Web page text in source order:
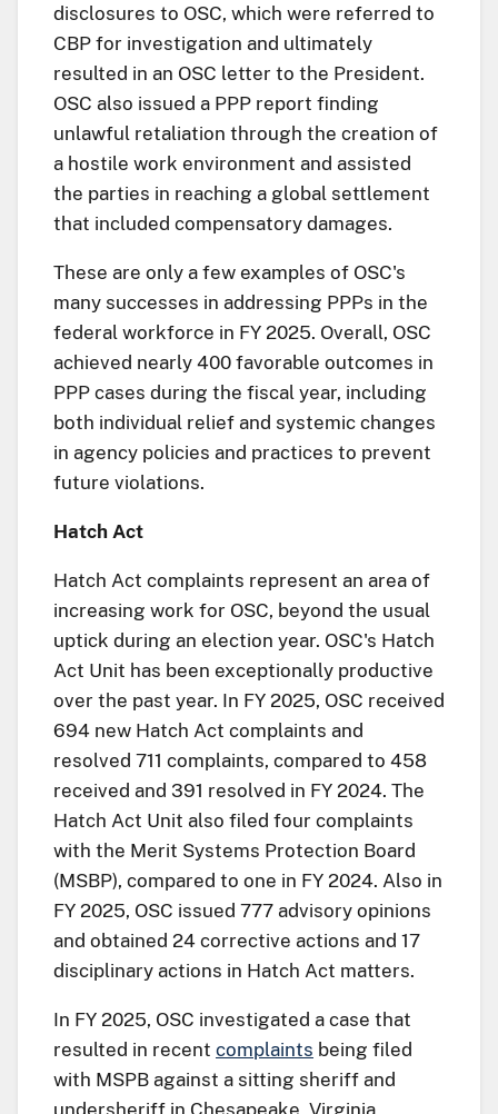
disclosures to OSC, which were referred to
CBP for investigation and ultimately
resulted in an OSC letter to the President.
OSC also issued a PPP report finding
unlawful retaliation through the creation of
a hostile work environment and assisted
the parties in reaching a global settlement
that included compensatory damages.
These are only a few examples of OSC's
many successes in addressing PPPs in the
federal workforce in FY 2025. Overall, OSC
achieved nearly 400 favorable outcomes in
PPP cases during the fiscal year, including
both individual relief and systemic changes
in agency policies and practices to prevent
future violations.
Hatch Act
Hatch Act complaints represent an area of
increasing work for OSC, beyond the usual
uptick during an election year. OSC's Hatch
Act Unit has been exceptionally productive
over the past year. In FY 2025, OSC received
694 new Hatch Act complaints and
resolved 711 complaints, compared to 458
received and 391 resolved in FY 2024. The
Hatch Act Unit also filed four complaints
with the Merit Systems Protection Board
(MSBP), compared to one in FY 2024. Also in
FY 2025, OSC issued 777 advisory opinions
and obtained 24 corrective actions and 17
disciplinary actions in Hatch Act matters.
In FY 2025, OSC investigated a case that
resulted in recent complaints being filed
with MSPB against a sitting sheriff and
undersheriff in Chesapeake, Virginia,